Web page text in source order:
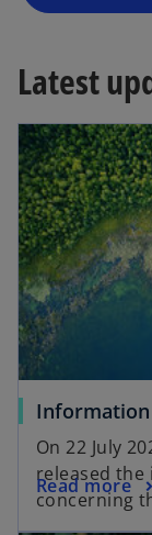
Latest
Information
On 22 July
released the
concerning
Read more